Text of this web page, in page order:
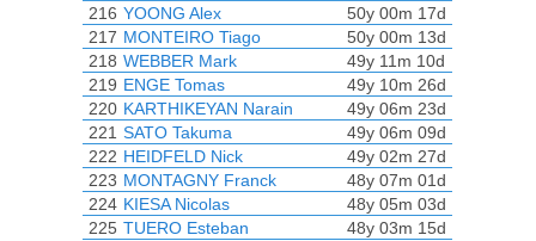
216 YOONG Alex
50y 00m 17d
217 MONTEIRO Tiago
50y 00m 13d
218 WEBBER Mark
49y 11m 10d
219 ENGE Tomas
49y 10m 26d
220 KARTHIKEYAN Narain
49y 06m 23d
221 SATO Takuma
49y 06m 09d
222 HEIDFELD Nick
49y 02m 27d
223 MONTAGNY Franck
48y 07m 01d
224 KIESA Nicolas
48y 05m 03d
225 TUERO Esteban
48y 03m 15d